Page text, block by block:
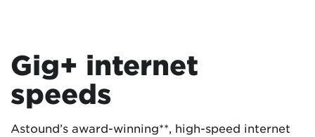
Gig+ internet
speeds
Astound’s award-winning**, high-speed internet